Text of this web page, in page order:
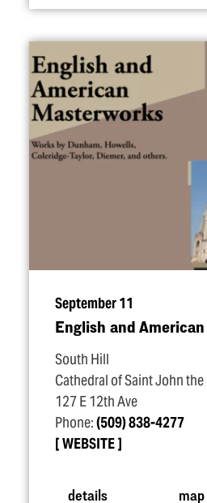
September 11
English and
South Hill
Cathedral of Saint John
127 E 12th Ave
Phone:(509) 838-4277
WEBSITE
details map